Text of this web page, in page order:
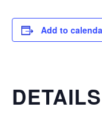
Add to
DETAILS